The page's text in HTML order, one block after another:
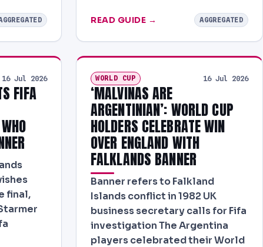
READ GUIDE → AGGREGATED
16 Jul 2026
FIFA
final,
WORLD CUP 16 Jul 2026
‘MALVINAS ARE
ARGENTINIAN’: WORLD CUP
HOLDERS CELEBRATE WIN
OVER ENGLAND WITH
FALKLANDS BANNER
Banner refers to Falkland
Islands conflict in 1982 UK
business secretary calls for Fifa
investigation The Argentina
players celebrated their World